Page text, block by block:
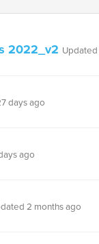
2022_v2
days ago
ago
2 months ago